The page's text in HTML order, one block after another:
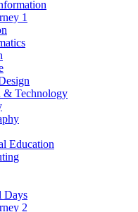
1
& Technology
Education
Days
2